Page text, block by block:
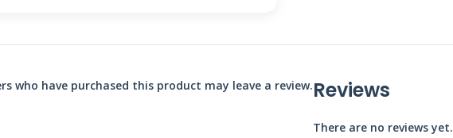
Reviews
There are no reviews yet.
who have purchased this product may leave a review.